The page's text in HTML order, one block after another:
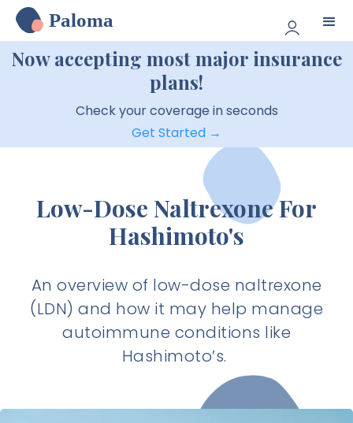
Paloma
Now accepting most major insurance
plans!
Check your coverage in seconds
Get Started →
Low-Dose Naltrexone For
Hashimoto's
An overview of low-dose naltrexone
(LDN) and how it may help manage
autoimmune conditions like
Hashimoto’s.